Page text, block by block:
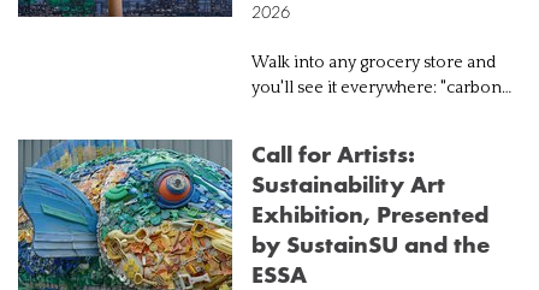
2026
Walk into any grocery store and
you'll see it everywhere: "carbon
misleading labels, a legal battle is
brewing that's forcing companie...
Call for Artists:
Sustainability Art
Exhibition, Presented
by SustainSU and the
ESSA